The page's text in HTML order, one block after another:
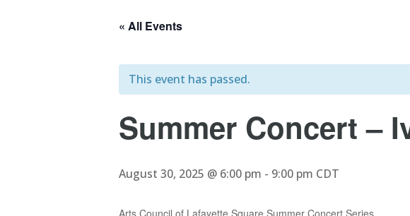
« All Events
This event has passed.
Summer Concert –
August 30, 2025 @ 6:00 pm - 9:00 pm CDT
Arts Council of Lafayette Square Summer Concert Series